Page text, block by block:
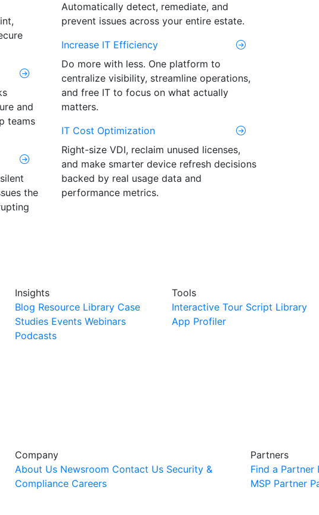
and
teams
the
Automatically detect, remediate, and
prevent issues across your entire estate.
Increase IT Efficiency
Do more with less. One platform to
centralize visibility, streamline operations,
and free IT to focus on what actually
matters.
IT Cost Optimization
Right-size VDI, reclaim unused licenses,
and make smarter device refresh decisions
backed by real usage data and
performance metrics.
Insights
Blog Resource Library Case
Studies Events Webinars
Podcasts
Tools
Interactive Tour Script Library
App Profiler
Company
About Us Newsroom Contact Us Security &
Compliance Careers
Partners
Find a Partner
MSP Partner